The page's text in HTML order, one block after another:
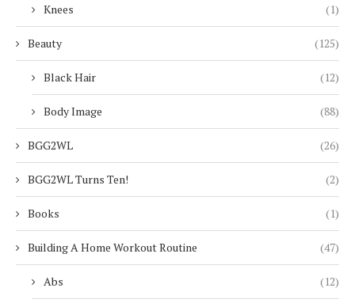
Knees (1)
Beauty (125)
Black Hair (12)
Body Image (88)
BGG2WL (26)
BGG2WL Turns Ten! (2)
Books (1)
Building A Home Workout Routine (47)
Abs (12)